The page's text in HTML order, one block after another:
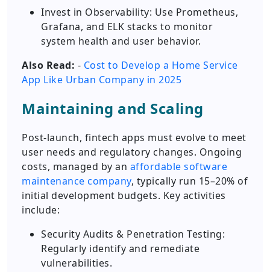
Invest in Observability: Use Prometheus,
Grafana, and ELK stacks to monitor
system health and user behavior.
Also Read: - Cost to Develop a Home Service
App Like Urban Company in 2025
Maintaining and Scaling
Post-launch, fintech apps must evolve to meet
user needs and regulatory changes. Ongoing
costs, managed by an affordable software
maintenance company, typically run 15–20% of
initial development budgets. Key activities
include:
Security Audits & Penetration Testing:
Regularly identify and remediate
vulnerabilities.